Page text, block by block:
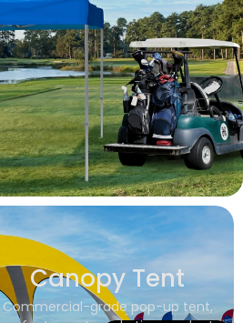
Canopy Tent
Commercial-grade pop-up tent,